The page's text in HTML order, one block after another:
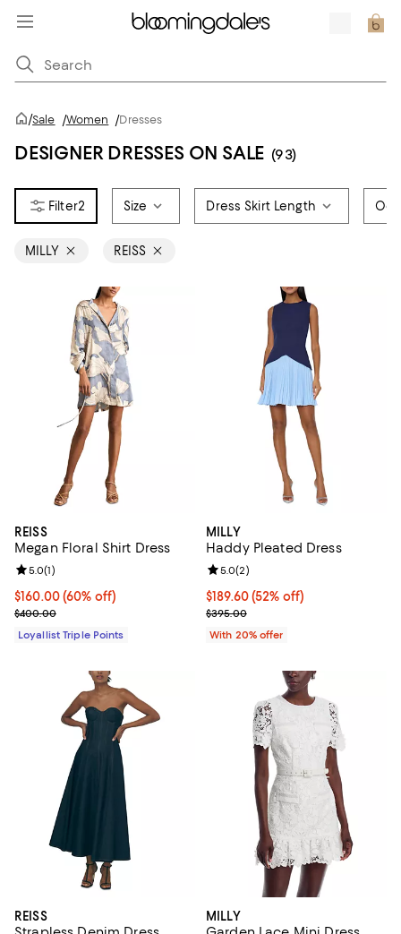
/Sale /Women /Dresses
DESIGNER DRESSES ON SALE (93)
2 Size Dress Skirt Length
MILLY REISS
REISS
Megan Floral Shirt Dress
Current price $160.00; 60% off;
$160.00(60% off)
Previous price $400.00
$400.00
Review rating: 5.0 out of 5; 1 reviews;
5.0(1)
Loyallist Triple Points
MILLY
Haddy Pleated Dress
$189.60; 52% off; undefined;
$189.60(52% off)
Current sale price $237.00;
$395.00
Review rating: 5.0 out of 5; 2
5.0(2)
With 20% offer
REISS MILLY